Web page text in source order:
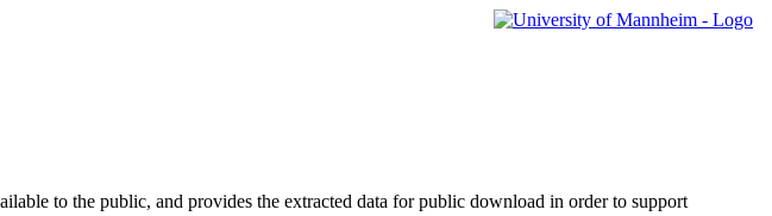
to the public, and provides the extracted data for public download in order to support